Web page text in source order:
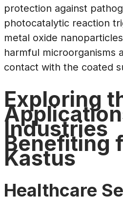
protection against
photocatalytic reaction
metal oxide
harmful microorganisms
contact with the coated
Exploring
Industries
Benefiting
Kastus
Healthcare